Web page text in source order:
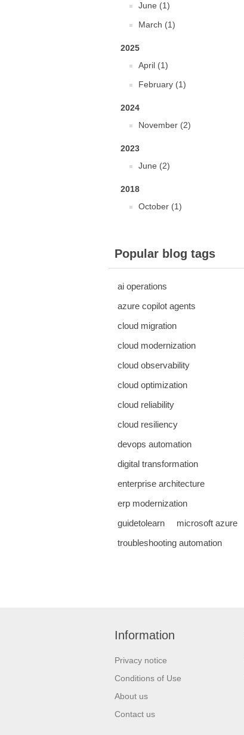
June (1)
March (1)
2025
April (1)
February (1)
2024
November (2)
2023
June (2)
2018
October (1)
Popular blog tags
ai operations
azure copilot agents
cloud migration
cloud modernization
cloud observability
cloud optimization
cloud reliability
cloud resiliency
devops automation
digital transformation
enterprise architecture
erp modernization
guidetolearn
microsoft azure
troubleshooting automation
Information
Privacy notice
Conditions of Use
About us
Contact us